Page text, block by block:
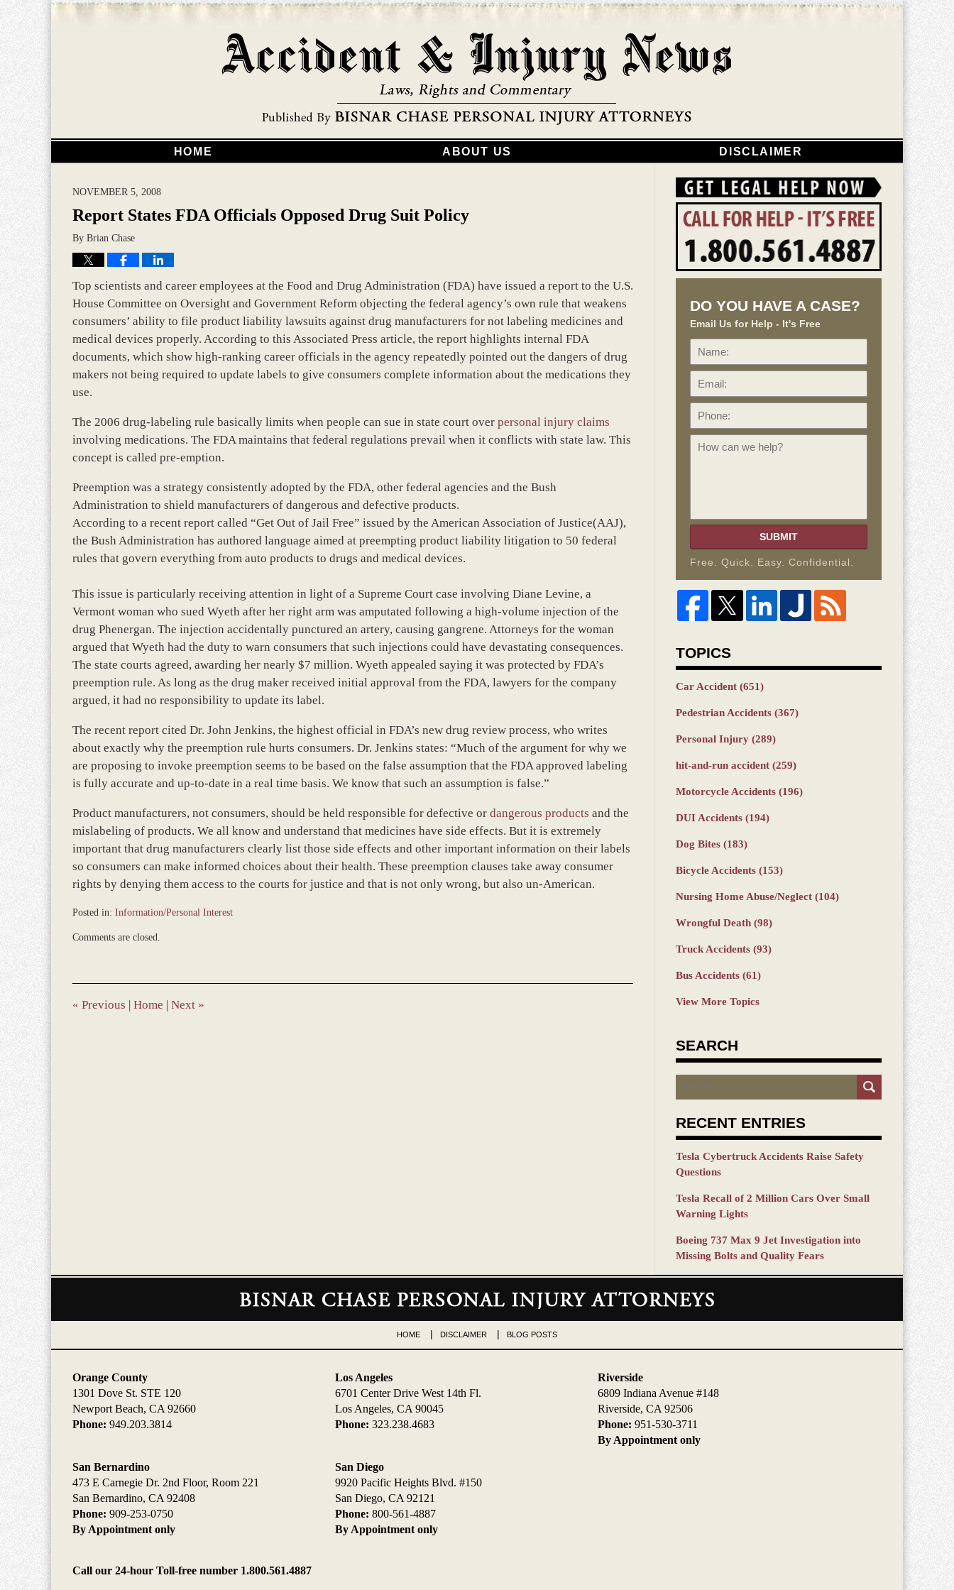
HOME ABOUT US DISCLAIMER
NOVEMBER 5, 2008
Report States FDA Officials Opposed Drug Suit Policy
By Brian Chase
Top scientists and career employees at the Food and Drug Administration (FDA) have issued a report to the U.S.
House Committee on Oversight and Government Reform objecting the federal agency’s own rule that weakens
consumers’ ability to file product liability lawsuits against drug manufacturers for not labeling medicines and
medical devices properly. According to this Associated Press article, the report highlights internal FDA
documents, which show high-ranking career officials in the agency repeatedly pointed out the dangers of drug
makers not being required to update labels to give consumers complete information about the medications they
use.
The 2006 drug-labeling rule basically limits when people can sue in state court over personal injury claims
involving medications. The FDA maintains that federal regulations prevail when it conflicts with state law. This
concept is called pre-emption.
Preemption was a strategy consistently adopted by the FDA, other federal agencies and the Bush
Administration to shield manufacturers of dangerous and defective products.
According to a recent report called “Get Out of Jail Free” issued by the American Association of Justice(AAJ),
the Bush Administration has authored language aimed at preempting product liability litigation to 50 federal
rules that govern everything from auto products to drugs and medical devices.
This issue is particularly receiving attention in light of a Supreme Court case involving Diane Levine, a
Vermont woman who sued Wyeth after her right arm was amputated following a high-volume injection of the
drug Phenergan. The injection accidentally punctured an artery, causing gangrene. Attorneys for the woman
argued that Wyeth had the duty to warn consumers that such injections could have devastating consequences.
The state courts agreed, awarding her nearly $7 million. Wyeth appealed saying it was protected by FDA’s
preemption rule. As long as the drug maker received initial approval from the FDA, lawyers for the company
argued, it had no responsibility to update its label.
The recent report cited Dr. John Jenkins, the highest official in FDA’s new drug review process, who writes
about exactly why the preemption rule hurts consumers. Dr. Jenkins states: “Much of the argument for why we
are proposing to invoke preemption seems to be based on the false assumption that the FDA approved labeling
is fully accurate and up-to-date in a real time basis. We know that such an assumption is false.”
Product manufacturers, not consumers, should be held responsible for defective or dangerous products and the
mislabeling of products. We all know and understand that medicines have side effects. But it is extremely
important that drug manufacturers clearly list those side effects and other important information on their labels
so consumers can make informed choices about their health. These preemption clauses take away consumer
rights by denying them access to the courts for justice and that is not only wrong, but also un-American.
Posted in: Information/Personal Interest
December
9:49
am
Comments are closed.
« Previous | Home | Next »
DO YOU HAVE A CASE?
Email Us for Help - It's Free
Name:
SUBMIT
Free. Quick. Easy. Confidential.
TOPICS
Car Accident (651)
Pedestrian Accidents (367)
Personal Injury (289)
hit-and-run accident (259)
Motorcycle Accidents (196)
DUI Accidents (194)
Dog Bites (183)
Bicycle Accidents (153)
Nursing Home Abuse/Neglect (104)
Wrongful Death (98)
Truck Accidents (93)
Bus Accidents (61)
View More Topics
SEARCH
Search
RECENT ENTRIES
Tesla Cybertruck Accidents Raise Safety
Questions
Tesla Recall of 2 Million Cars Over Small
Warning Lights
Boeing 737 Max 9 Jet Investigation into
Missing Bolts and Quality Fears
Contact
Orange County
1301 Dove St. STE 120
Newport Beach, CA 92660
Phone: 949.203.3814
Los Angeles
6701 Center Drive West 14th Fl.
Los Angeles, CA 90045
Phone: 323.238.4683
Riverside
6809 Indiana Avenue #148
Riverside, CA 92506
Phone: 951-530-3711
By Appointment only
San Bernardino
473 E Carnegie Dr. 2nd Floor, Room 221
San Bernardino, CA 92408
Phone: 909-253-0750
By Appointment only
San Diego
9920 Pacific Heights Blvd. #150
San Diego, CA 92121
Phone: 800-561-4887
By Appointment only
Call our 24-hour Toll-free number 1.800.561.4887
HOME DISCLAIMER BLOG POSTS